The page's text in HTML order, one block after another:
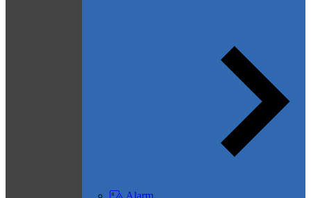
Alarm